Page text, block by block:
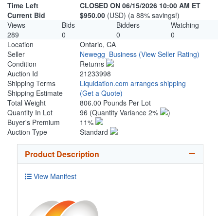
Time Left
CLOSED ON 06/15/2026 10:00 AM ET
Current Bid
$950.00 (USD) (a 88% savings!)
Views
Bids Bidders
Watching
289
0 0
0
Location
Ontario, CA
Seller
Newegg_Business (View Seller Rating)
Condition
Returns
Auction Id
21233998
Shipping Terms
Liquidation.com arranges shipping
Shipping Estimate
(Get a Quote)
Total Weight
806.00 Pounds Per Lot
Quantity In Lot
96 (Quantity Variance 2%
)
Buyer's Premium
11%
Auction Type
Standard
Product Description
View Manifest